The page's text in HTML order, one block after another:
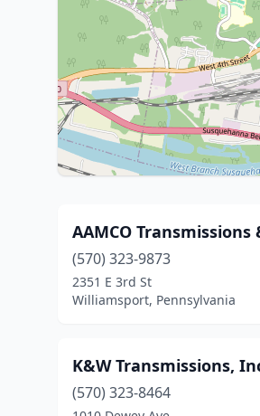
AAMCO Transmissions
(570) 323-9873
2351 E 3rd St
Williamsport, Pennsylvania
K&W Transmissions,
(570) 323-8464